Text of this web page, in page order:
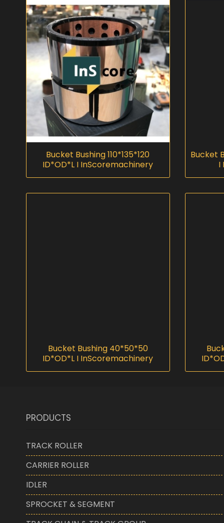
Bucket Bushing 110*135*120
ID*OD*L I InScoremachinery
Bucket
I
Bucket Bushing 40*50*50
ID*OD*L I InScoremachinery
PRODUCTS
TRACK ROLLER
CARRIER ROLLER
IDLER
SPROCKET & SEGMENT